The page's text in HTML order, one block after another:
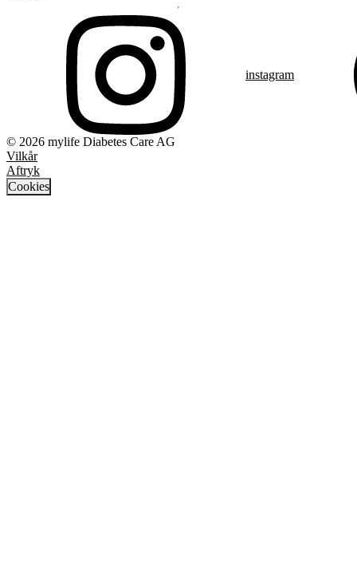
instagram
© 2026 mylife Diabetes Care AG
Vilkår
Aftryk
Cookies